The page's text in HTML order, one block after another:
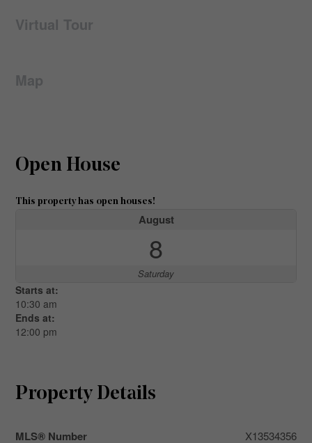
Virtual Tour
Map
Open House
This property has open houses!
August
8
Saturday
Starts at:
10:30 am
Ends at:
12:00 pm
Property Details
MLS® Number X13534356